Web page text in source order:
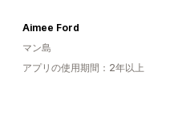
Aimee Ford
マン島
アプリの使用期間：2年以上